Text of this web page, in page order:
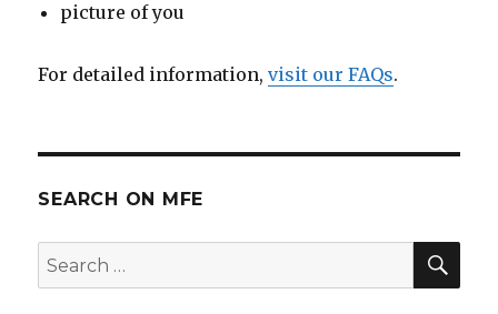
picture of you
For detailed information,visit our FAQs.
SEARCH ON MFE
Search
for: